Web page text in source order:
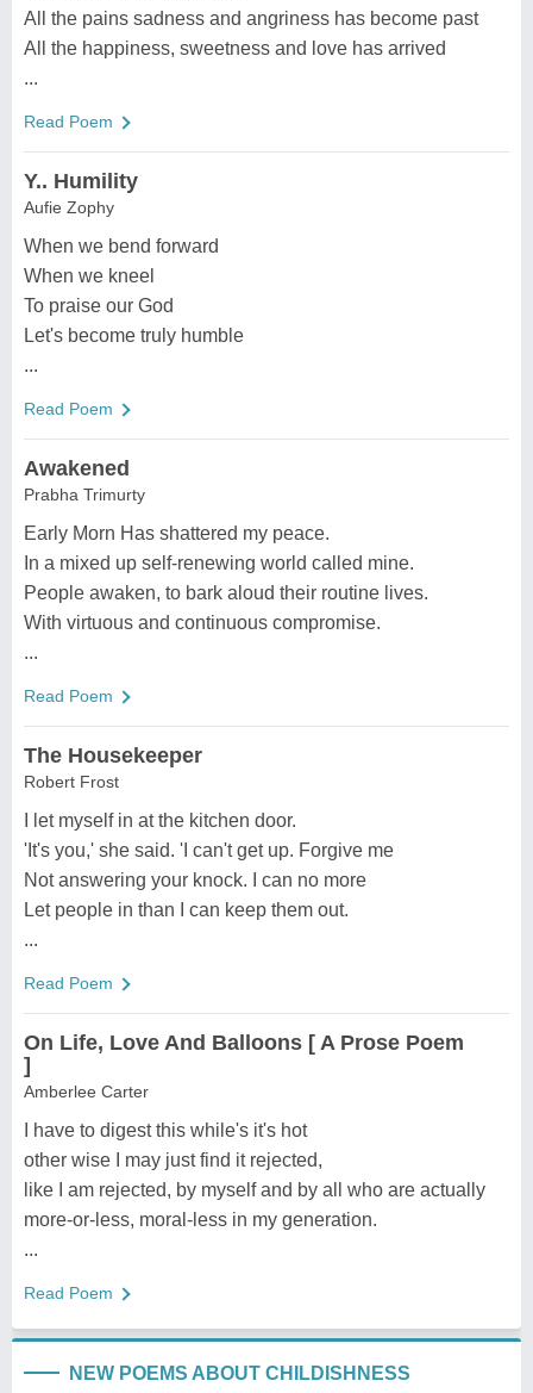
All the pains sadness and angriness has become past
All the happiness, sweetness and love has arrived
...
Read Poem
Y.. Humility
Aufie Zophy
When we bend forward
When we kneel
To praise our God
Let's become truly humble
...
Read Poem
Awakened
Prabha Trimurty
Early Morn Has shattered my peace.
In a mixed up self-renewing world called mine.
People awaken, to bark aloud their routine lives.
With virtuous and continuous compromise.
...
Read Poem
The Housekeeper
Robert Frost
I let myself in at the kitchen door.
'It's you,' she said. 'I can't get up. Forgive me
Not answering your knock. I can no more
Let people in than I can keep them out.
...
Read Poem
On Life, Love And Balloons [ A Prose Poem
]
Amberlee Carter
I have to digest this while's it's hot
other wise I may just find it rejected,
like I am rejected, by myself and by all who are actually
more-or-less, moral-less in my generation.
...
Read Poem
NEW POEMS ABOUT CHILDISHNESS